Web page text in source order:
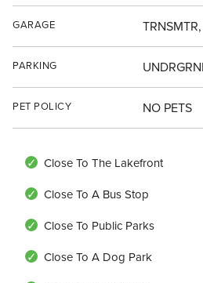
GARAGE
PARKING
PET POLICY NO PETS
Close To The Lakefront
Close To A Bus Stop
Close To Public Parks
Close To A Dog Park